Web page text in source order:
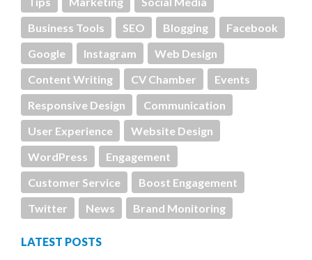
Business Tools
SEO Blogging
Facebook
Google
Instagram
Web Design
Content Writing
CV Chamber
Events
Responsive Design
Communication
User Experience
Website Design
WordPress
Engagement
Customer Service
Boost Engagement
Twitter
News Brand Monitoring
LATEST POSTS